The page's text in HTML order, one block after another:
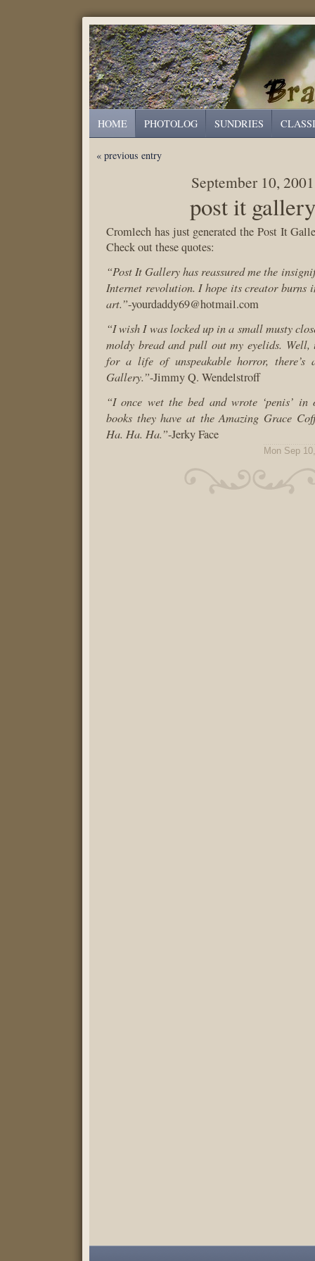
HOME PHOTOLOG SUNDRIES
« previous entry
September 10, 2001
post it
Cromlech has just generated the Post It
Check out these quotes:
“Post It Gallery has reassured me the
Internet revolution. I hope its creator burns
art.”-yourdaddy69@hotmail.com
“I wish I was locked up in a small musty
moldy bread and pull out my eyelids.
for a life of unspeakable horror, there’s
Gallery.”-Jimmy Q. Wendelstroff
“I once wet the bed and wrote ‘penis’ in
books they have at the Amazing Grace
Ha. Ha. Ha.”-Jerky Face
Mon Sep